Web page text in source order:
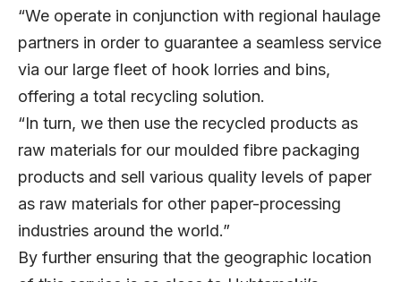
“We operate in conjunction with regional haulage
partners in order to guarantee a seamless service
via our large fleet of hook lorries and bins,
offering a total recycling solution.
“In turn, we then use the recycled products as
raw materials for our moulded fibre packaging
products and sell various quality levels of paper
as raw materials for other paper-processing
industries around the world.”
By further ensuring that the geographic location